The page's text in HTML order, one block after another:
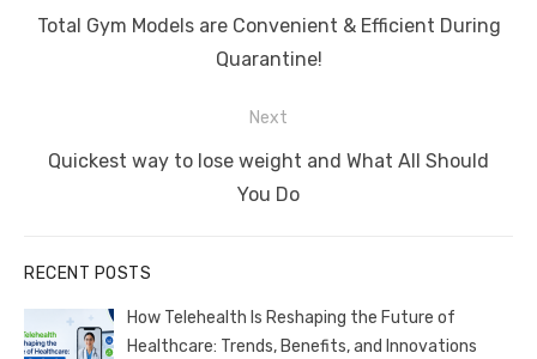
navigation
Previous
Total Gym Models are Convenient & Efficient During
Quarantine!
Next
Next
Quickest way to lose weight and What All Should
You Do
RECENT POSTS
How Telehealth Is Reshaping the Future of
Healthcare: Trends, Benefits, and Innovations